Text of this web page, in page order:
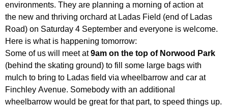
environments. They are planning a morning of action at
the new and thriving orchard at Ladas Field (end of Ladas
Road) on Saturday 4 September and everyone is welcome.
Here is what is happening tomorrow:
Some of us will meet at9am on the top of Norwood Park
(behind the skating ground) to fill some large bags with
mulch to bring to Ladas field via wheelbarrow and car at
Finchley Avenue. Somebody with an additional
wheelbarrow would be great for that part, to speed things up.